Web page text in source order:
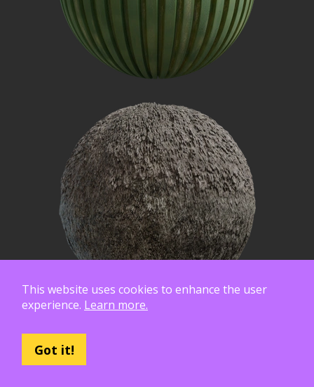
This website uses cookies to enhance the user
experience. Learn more.
Got it!